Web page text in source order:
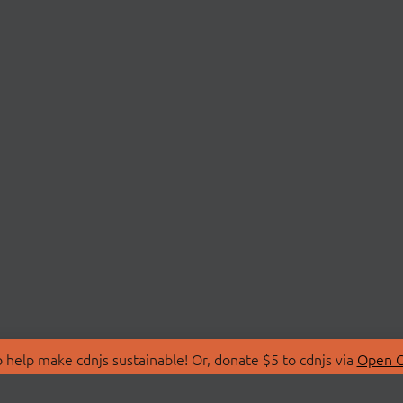
make cdnjs sustainable! Or, donate $5 to cdnjs via Open